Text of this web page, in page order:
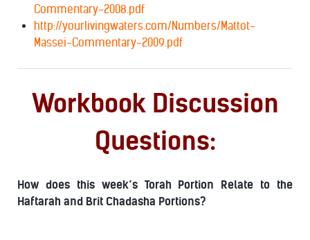
Commentary-2008.pdf
http://yourlivingwaters.com/Numbers/Mattot-
Massei-Commentary-2009.pdf
Workbook Discussion
Questions:
How does this week’s Torah Portion Relate to the
Haftarah and Brit Chadasha Portions?